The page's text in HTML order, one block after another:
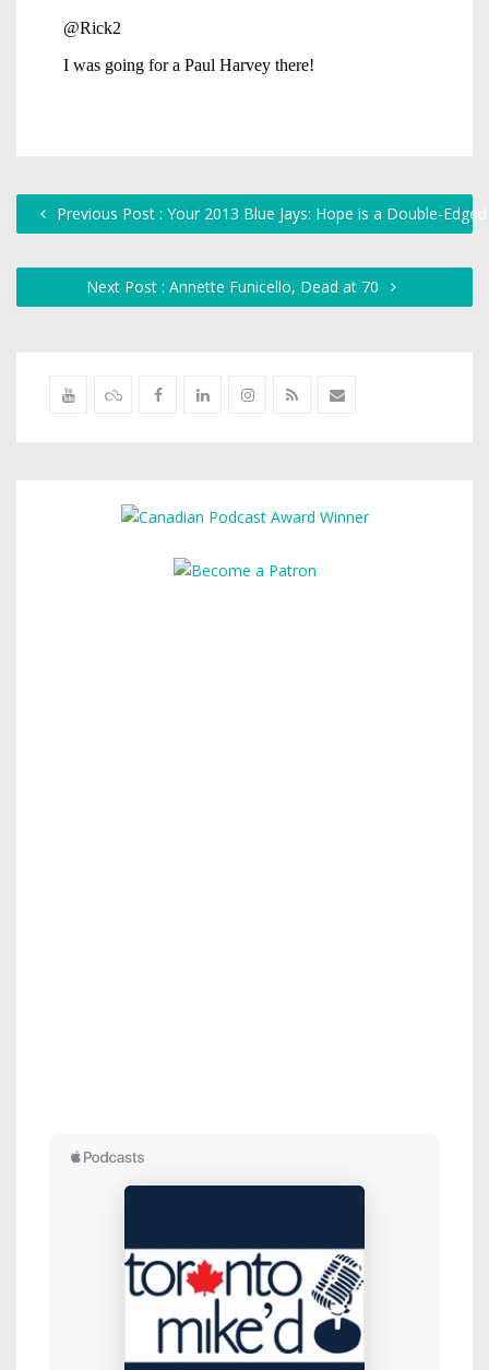
Previous Post : Your 2013 Blue Jays: Hope is a Double-
Next Post : Annette Funicello, Dead at 70